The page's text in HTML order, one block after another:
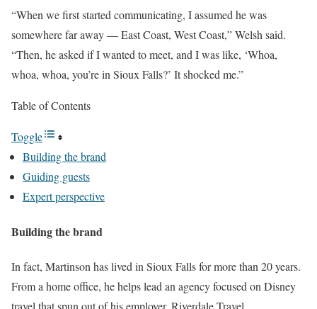
“When we first started communicating, I assumed he was
somewhere far away — East Coast, West Coast,” Welsh said.
“Then, he asked if I wanted to meet, and I was like, ‘Whoa,
whoa, whoa, you’re in Sioux Falls?’ It shocked me.”
Table of Contents
Toggle
Building the brand
Guiding guests
Expert perspective
Building the brand
In fact, Martinson has lived in Sioux Falls for more than 20 years.
From a home office, he helps lead an agency focused on Disney
travel that spun out of his employer, Riverdale Travel.